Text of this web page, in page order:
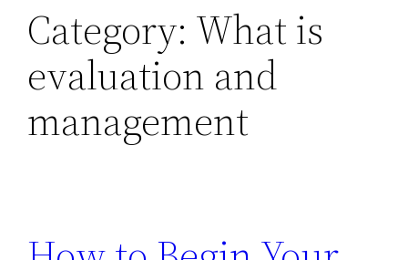
Category: What is
evaluation and
management